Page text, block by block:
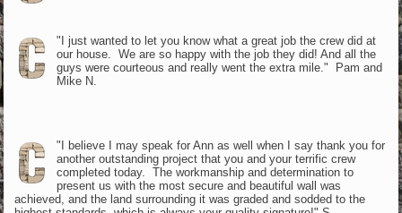
"I just wanted to let you know what a great job the crew did at
our house. We are so happy with the job they did! And all the
guys were courteous and really went the extra mile." Pam and
Mike N.
"I believe I may speak for Ann as well when I say thank you for
another outstanding project that you and your terrific crew
completed today. The workmanship and determination to
present us with the most secure and beautiful wall was
achieved, and the land surrounding it was graded and sodded to the